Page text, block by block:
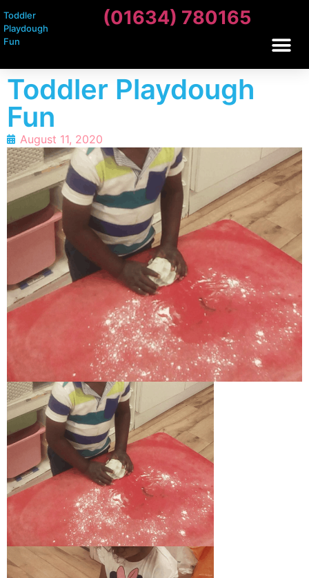
Toddler
Playdough
Fun
(01634) 780165
Toddler Playdough
Fun
August 11, 2020